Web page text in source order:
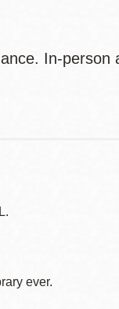
In-person
ever.